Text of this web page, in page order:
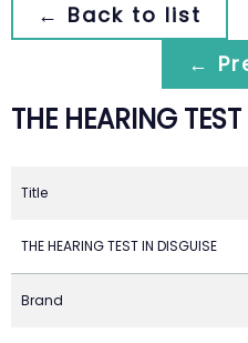
← Back to list
←
THE HEARING
Title
THE HEARING TEST IN DISGUISE
Brand